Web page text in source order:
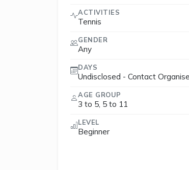
ACTIVITIES
Tennis
GENDER
Any
DAYS
Undisclosed - Contact
AGE GROUP
3 to 5, 5 to 11
LEVEL
Beginner